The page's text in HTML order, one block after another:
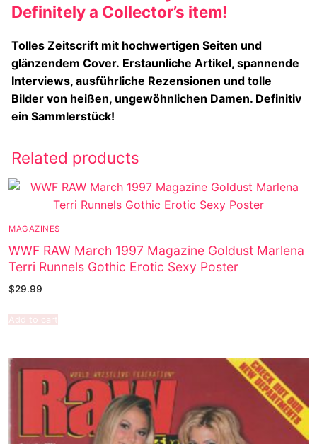
Definitely a Collector’s item!
Tolles Zeitscrift mit hochwertigen Seiten und
glänzendem Cover. Erstaunliche Artikel, spannende
Interviews, ausführliche Rezensionen und tolle
Bilder von heißen, ungewöhnlichen Damen. Definitiv
ein Sammlerstück!
Related products
MAGAZINES
WWF RAW March 1997 Magazine Goldust Marlena
Terri Runnels Gothic Erotic Sexy Poster
$29.99
Add to cart